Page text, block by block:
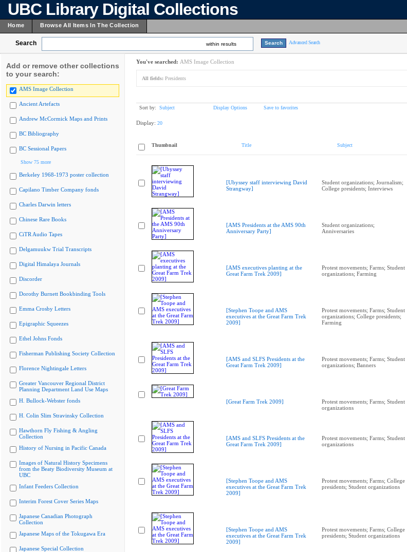
UBC Library Digital Collections
Home Browse All Items In The Collection
Search within results Advanced Search
Add or remove other collections
to your search:
AMS Image Collection
Ancient Artefacts
Andrew McCormick Maps and Prints
BC Bibliography
BC Sessional Papers
Show 75 more
Berkeley 1968-1973 poster collection
Capilano Timber Company fonds
Charles Darwin letters
Chinese Rare Books
CiTR Audio Tapes
Delgamuukw Trial Transcripts
Digital Himalaya Journals
Discorder
Dorothy Burnett Bookbinding Tools
Emma Crosby Letters
Epigraphic Squeezes
Ethel Johns Fonds
Fisherman Publishing Society Collection
Florence Nightingale Letters
Greater Vancouver Regional District
Planning Department Land Use Maps
H. Bullock-Webster fonds
H. Colin Slim Stravinsky Collection
Hawthorn Fly Fishing & Angling
Collection
History of Nursing in Pacific Canada
Images of Natural History Specimens
from the Beaty Biodiversity Museum at
UBC
Infant Feeders Collection
Interim Forest Cover Series Maps
Japanese Canadian Photograph
Collection
Japanese Maps of the Tokugawa Era
Japanese Special Collection
You've searched: AMS Image Collection
All fields: Presidents
Sort by: Subject Display Options
Save to favorites
Display: 20
Thumbnail Title Subject
[Ubyssey staff interviewing David
Strangway]
Student organizations; Journalism;
College presidents; Interviews
[AMS Presidents at the AMS 90th
Anniversary Party]
Student organizations;
Anniversaries
[AMS executives planting at the
Great Farm Trek 2009]
Protest movements; Farms; Student
organizations; Farming
[Stephen Toope and AMS
executives at the Great Farm Trek
2009]
Protest movements; Farms; Student
organizations; College presidents;
Farming
[AMS and SLFS Presidents at the
Great Farm Trek 2009]
Protest movements; Farms; Student
organizations; Banners
[Great Farm Trek 2009]
Protest movements; Farms; Student
organizations
[AMS and SLFS Presidents at the
Great Farm Trek 2009]
Protest movements; Farms; Student
organizations
[Stephen Toope and AMS
executives at the Great Farm Trek
2009]
Protest movements; Farms; College
presidents; Student organizations
[Stephen Toope and AMS
executives at the Great Farm Trek
2009]
Protest movements; Farms; College
presidents; Student organizations